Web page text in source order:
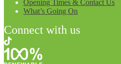
Opening Times & Contact Us
What’s Going On
Connect with us